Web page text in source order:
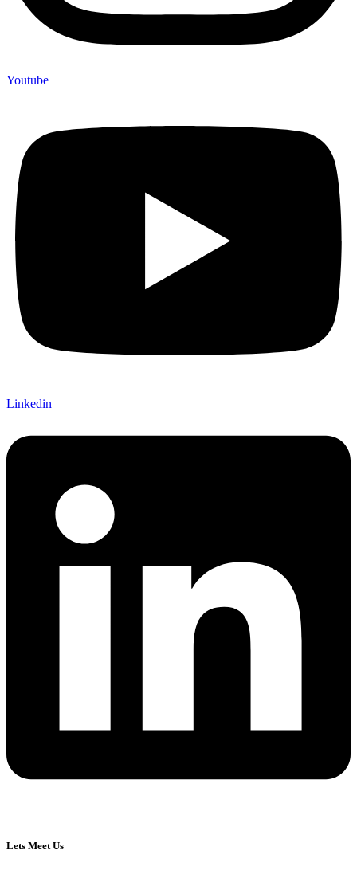
Youtube
Linkedin
Lets Meet Us